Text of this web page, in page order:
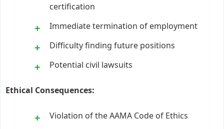
certification
Immediate termination of employment
Difficulty finding future positions
Potential civil lawsuits
Ethical Consequences:
Violation of the AAMA Code of Ethics